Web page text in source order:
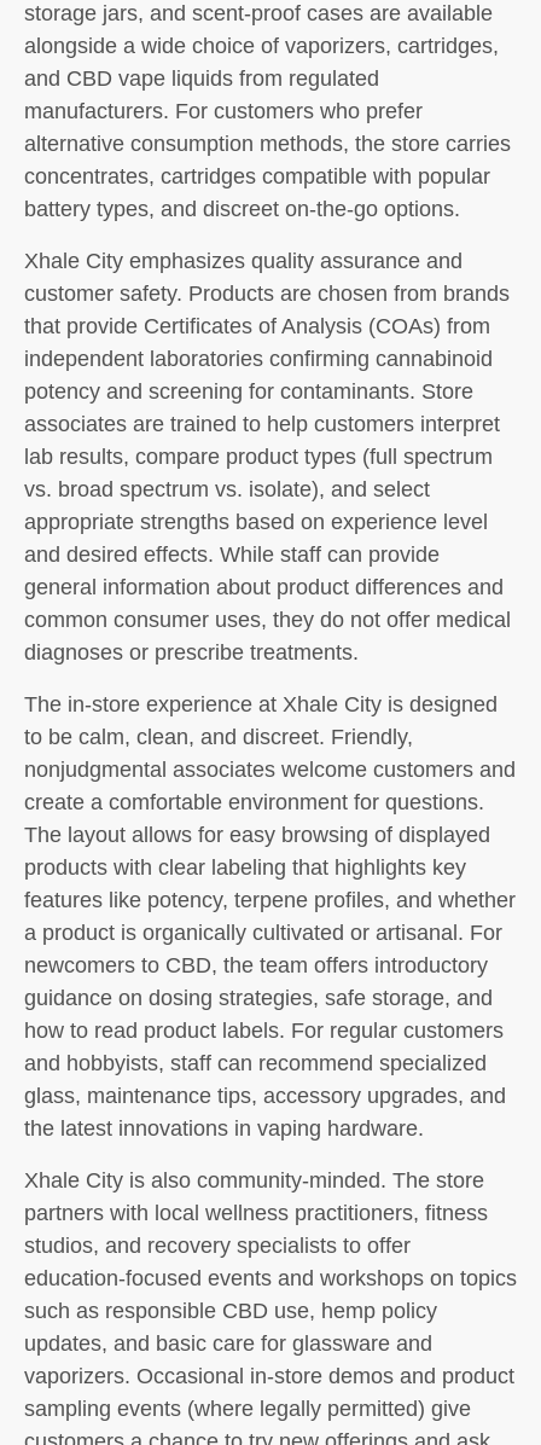
storage jars, and scent-proof cases are available
alongside a wide choice of vaporizers, cartridges,
and CBD vape liquids from regulated
manufacturers. For customers who prefer
alternative consumption methods, the store carries
concentrates, cartridges compatible with popular
battery types, and discreet on-the-go options.
Xhale City emphasizes quality assurance and
customer safety. Products are chosen from brands
that provide Certificates of Analysis (COAs) from
independent laboratories confirming cannabinoid
potency and screening for contaminants. Store
associates are trained to help customers interpret
lab results, compare product types (full spectrum
vs. broad spectrum vs. isolate), and select
appropriate strengths based on experience level
and desired effects. While staff can provide
general information about product differences and
common consumer uses, they do not offer medical
diagnoses or prescribe treatments.
The in-store experience at Xhale City is designed
to be calm, clean, and discreet. Friendly,
nonjudgmental associates welcome customers and
create a comfortable environment for questions.
The layout allows for easy browsing of displayed
products with clear labeling that highlights key
features like potency, terpene profiles, and whether
a product is organically cultivated or artisanal. For
newcomers to CBD, the team offers introductory
guidance on dosing strategies, safe storage, and
how to read product labels. For regular customers
and hobbyists, staff can recommend specialized
glass, maintenance tips, accessory upgrades, and
the latest innovations in vaping hardware.
Xhale City is also community-minded. The store
partners with local wellness practitioners, fitness
studios, and recovery specialists to offer
education-focused events and workshops on topics
such as responsible CBD use, hemp policy
updates, and basic care for glassware and
vaporizers. Occasional in-store demos and product
sampling events (where legally permitted) give